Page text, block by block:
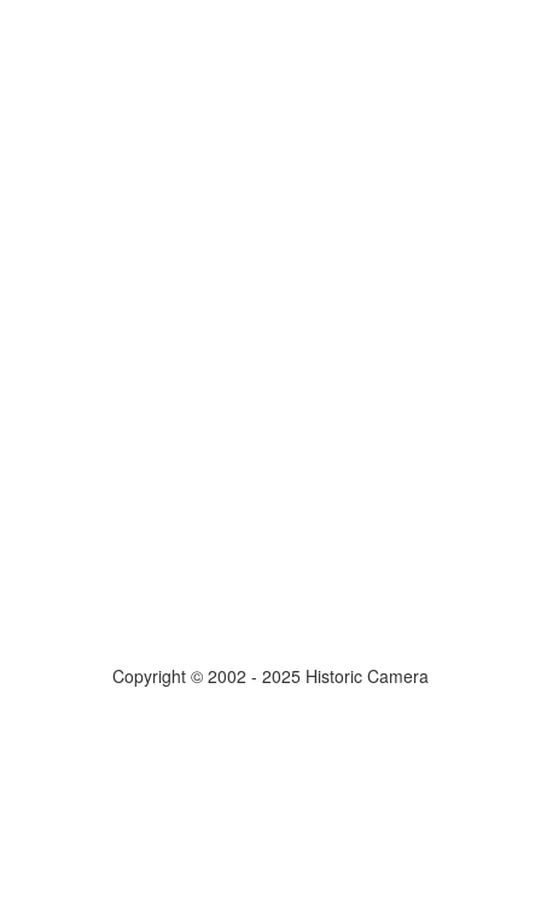
Copyright © 2002 - 2025 Historic Camera